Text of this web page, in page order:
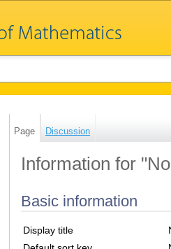
Page Discussion
Information for
Basic information
Display title